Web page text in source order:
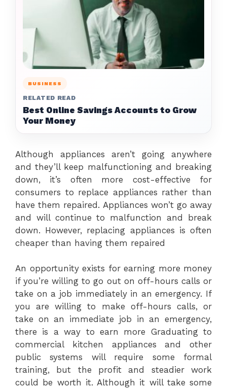
BUSINESS
RELATED READ
Best Online Savings Accounts to Grow
Your Money
Although appliances aren’t going anywhere
and they’ll keep malfunctioning and breaking
down, it’s often more cost-effective for
consumers to replace appliances rather than
have them repaired. Appliances won’t go away
and will continue to malfunction and break
down. However, replacing appliances is often
cheaper than having them repaired
An opportunity exists for earning more money
if you’re willing to go out on off-hours calls or
take on a job immediately in an emergency. If
you are willing to make off-hours calls, or
take on an immediate job in an emergency,
there is a way to earn more Graduating to
commercial kitchen appliances and other
public systems will require some formal
training, but the profit and steadier work
could be worth it. Although it will take some